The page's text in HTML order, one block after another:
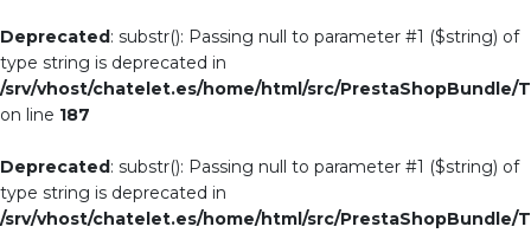
Deprecated: substr(): Passing null to parameter #1 ($string) of
type string is deprecated in
/srv/vhost/chatelet.es/home/html/src/PrestaShopBundle/
on line 187
Deprecated: substr(): Passing null to parameter #1 ($string) of
type string is deprecated in
/srv/vhost/chatelet.es/home/html/src/PrestaShopBundle/